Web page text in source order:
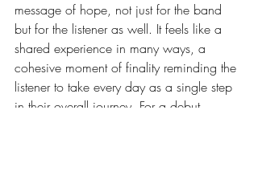
message of hope, not just for the band
but for the listener as well. It feels like a
shared experience in many ways, a
cohesive moment of finality reminding the
listener to take every day as a single step
in their overall journey. For a debut